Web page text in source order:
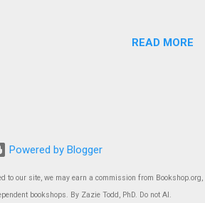
READ MORE
Powered by Blogger
to our site, we may earn a commission from Bookshop.org,
bookshops. By Zazie Todd, PhD. Do not AI.